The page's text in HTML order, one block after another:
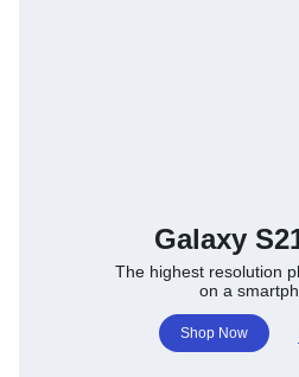
Galaxy
The highest resolution
on a
Shop Now